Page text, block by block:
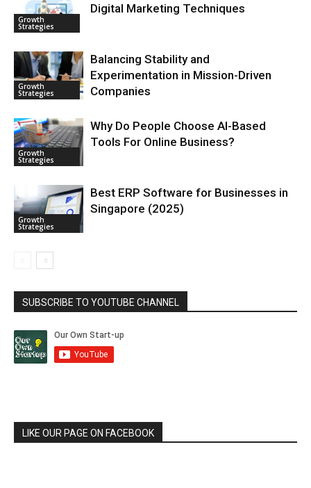
Growth
Strategies
Digital Marketing Techniques
Growth
Strategies
Balancing Stability and
Experimentation in Mission-Driven
Companies
Growth
Strategies
Why Do People Choose AI-Based
Tools For Online Business?
Growth
Strategies
Best ERP Software for Businesses in
Singapore (2025)
SUBSCRIBE TO YOUTUBE CHANNEL
LIKE OUR PAGE ON FACEBOOK